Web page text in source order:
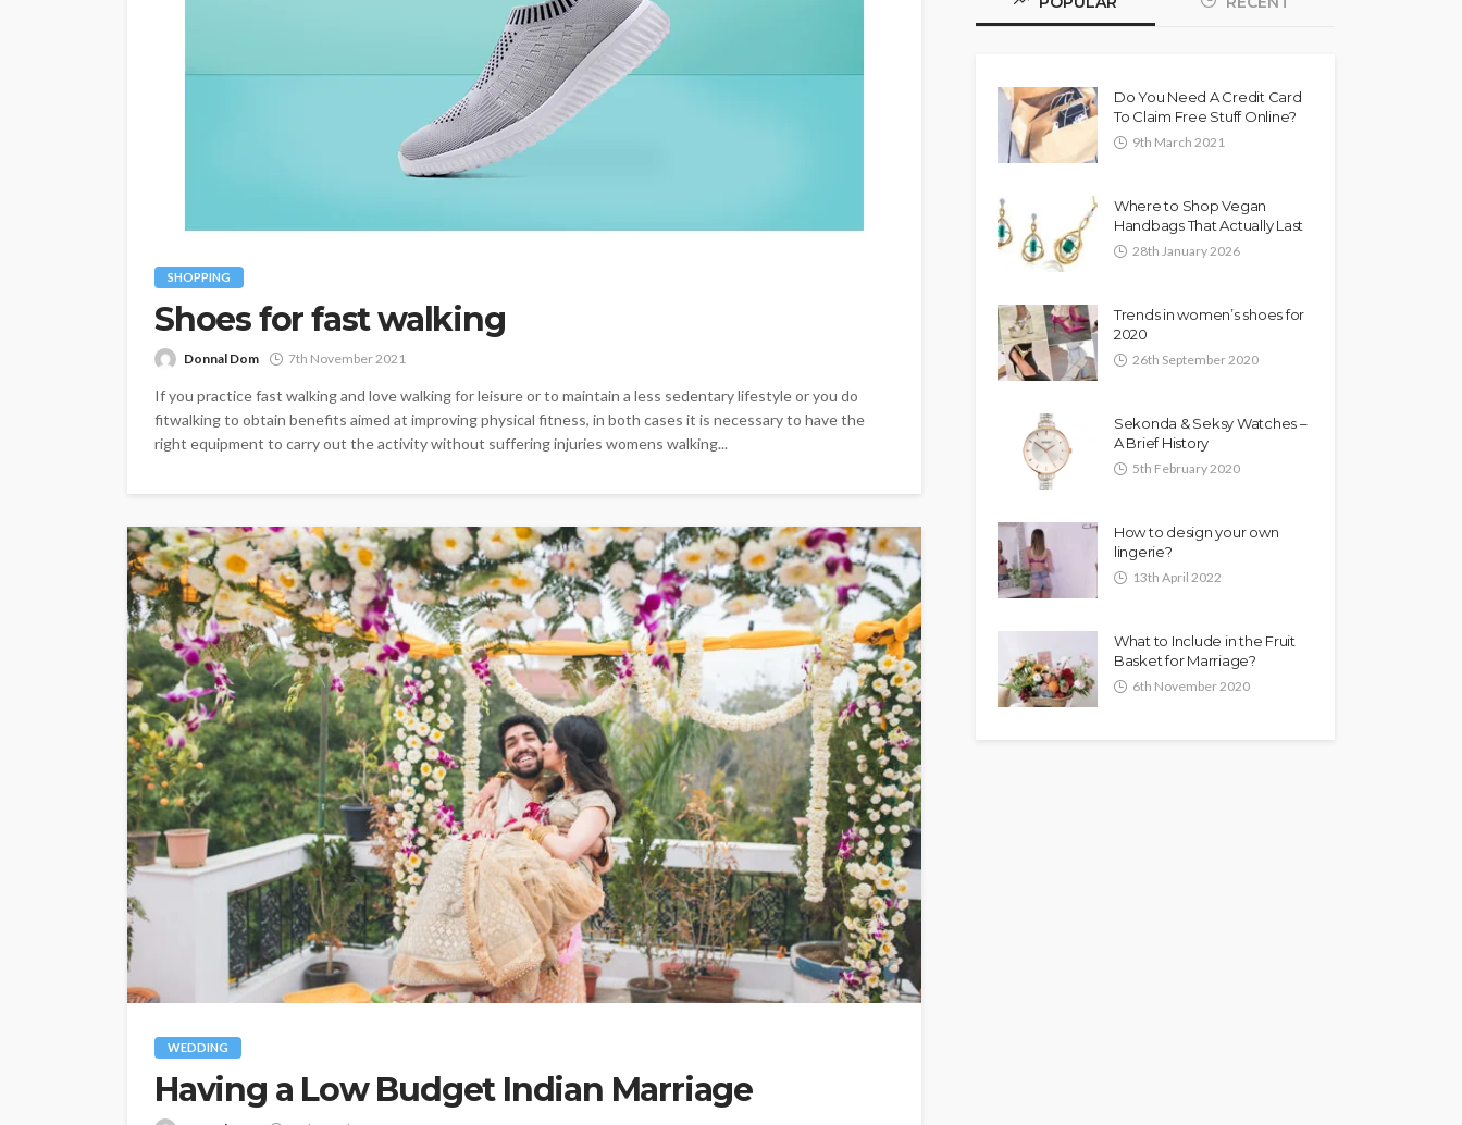
SHOPPING
Shoes for fast walking
Donnal Dom 7th November 2021
If you practice fast walking and love walking for leisure or to maintain a less sedentary lifestyle or you do
fitwalking to obtain benefits aimed at improving physical fitness, in both cases it is necessary to have the
right equipment to carry out the activity without suffering injuries womens walking...
WEDDING
Having a Low Budget Indian Marriage
Do You Need A Credit Card
To Claim Free Stuff Online?
9th March 2021
Where to Shop Vegan
Handbags That Actually Last
28th January 2026
Trends in women’s shoes for
2020
26th September 2020
Sekonda & Seksy Watches –
A Brief History
5th February 2020
How to design your own
lingerie?
13th April 2022
What to Include in the Fruit
Basket for Marriage?
6th November 2020